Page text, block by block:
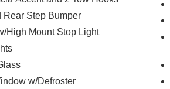
Rear Step Bumper
High Mount Stop Light
w/Defroster